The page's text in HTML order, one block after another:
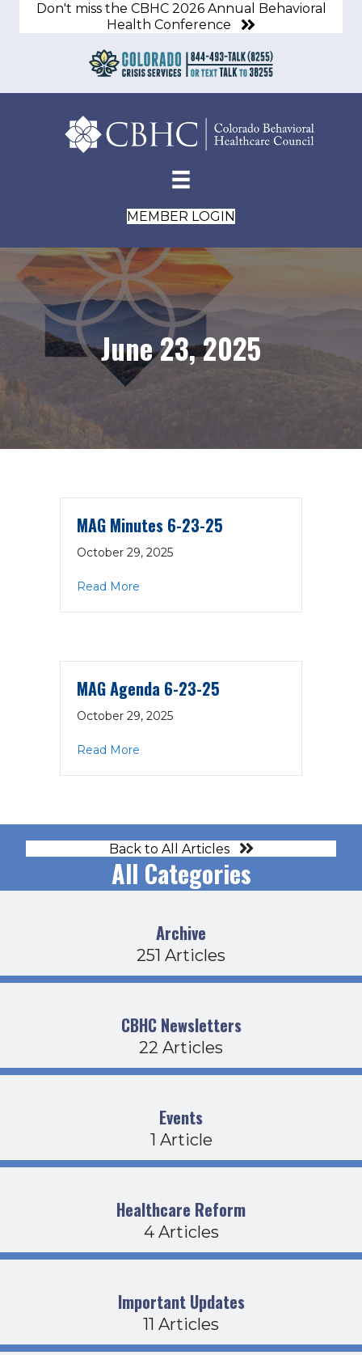
Don't miss the CBHC 2026 Annual Behavioral
Health Conference
MEMBER LOGIN
June 23, 2025
MAG Minutes 6-23-25
October 29, 2025
Read More
MAG Agenda 6-23-25
October 29, 2025
Read More
Back to All Articles
All Categories
Archive
251 Articles
CBHC Newsletters
22 Articles
Events
1 Article
Healthcare Reform
4 Articles
Important Updates
11 Articles